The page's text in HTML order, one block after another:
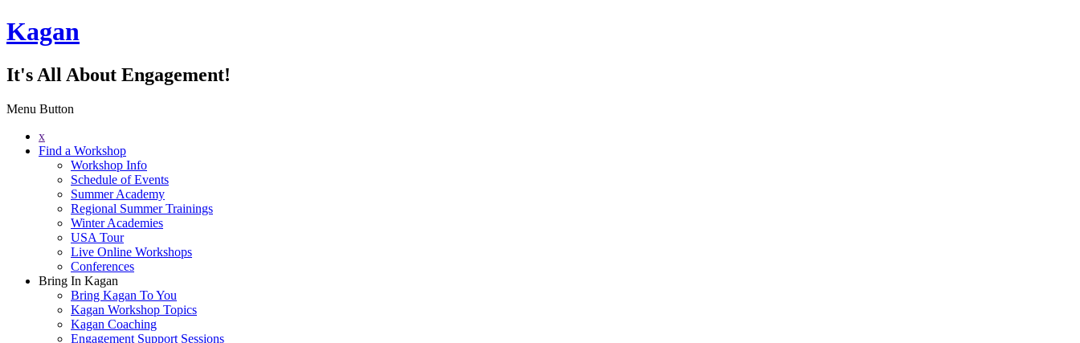
Kagan
It's All About Engagement!
Menu Button
x
Find a Workshop
Workshop Info
Schedule of Events
Summer Academy
Regional Summer Trainings
Winter Academies
USA Tour
Live Online Workshops
Conferences
Bring In Kagan
Bring Kagan To You
Kagan Workshop Topics
Kagan Coaching
Engagement Support Sessions